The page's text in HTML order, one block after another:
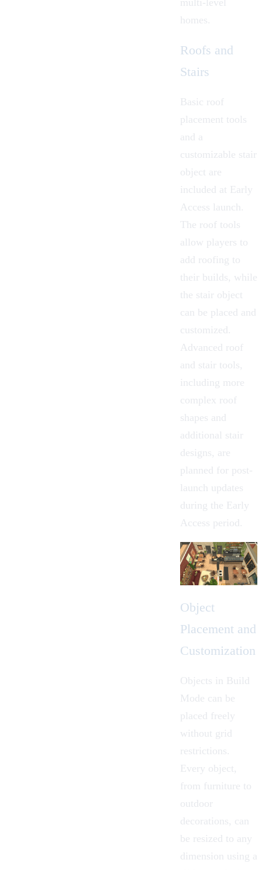
homes.
Roofs and
Stairs
Basic roof
placement tools
and a
customizable stair
object are
included at Early
Access launch.
The roof tools
allow players to
add roofing to
their builds, while
the stair object
can be placed and
customized.
Advanced roof
and stair tools,
including more
complex roof
shapes and
additional stair
designs, are
planned for post-
launch updates
during the Early
Access period.
Object
Placement and
Customization
Objects in Build
Mode can be
placed freely
without grid
restrictions.
Every object,
from furniture to
outdoor
decorations, can
be resized
to any
dimension using a